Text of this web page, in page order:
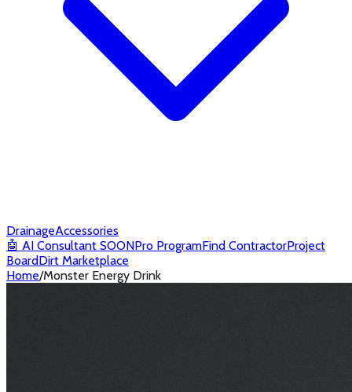
DrainageAccessories
🤖 AI Consultant SOONPro ProgramFind ContractorProject
BoardDirt Marketplace
Home/Monster Energy Drink